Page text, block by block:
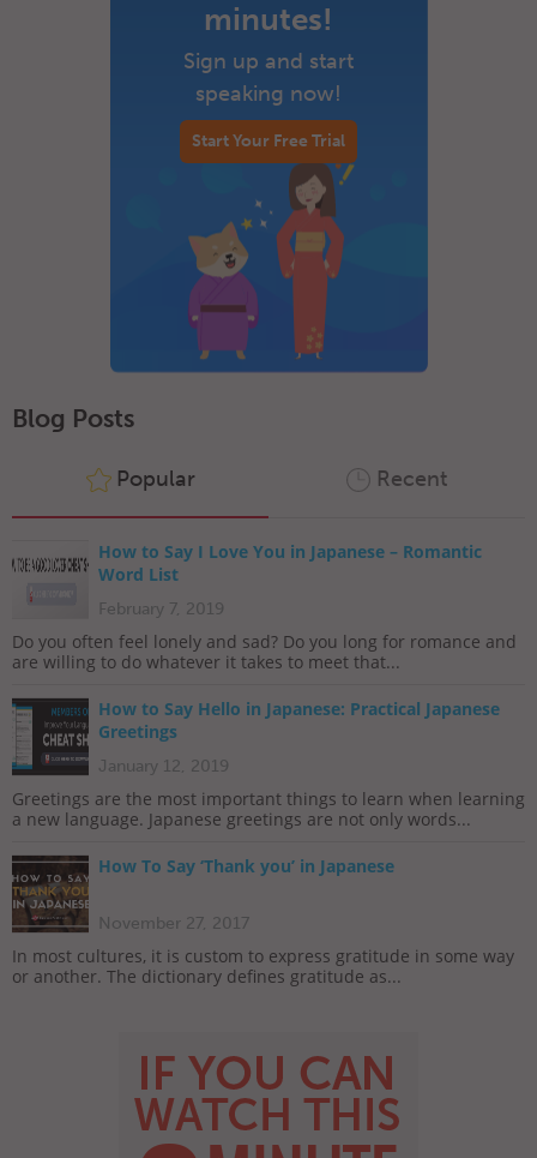
minutes!
Sign up and start
speaking now!
Start Your Free Trial
Blog Posts
Popular Recent
How to Say I Love You in Japanese – Romantic
Word List
February 7, 2019
Do you often feel lonely and sad? Do you long for romance and
are willing to do whatever it takes to meet that...
How to Say Hello in Japanese: Practical Japanese
Greetings
January 12, 2019
Greetings are the most important things to learn when learning
a new language. Japanese greetings are not only words...
How To Say ‘Thank you’ in Japanese
November 27, 2017
In most cultures, it is custom to express gratitude in some way
or another. The dictionary defines gratitude as...